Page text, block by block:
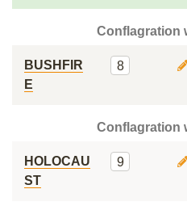
Conflagration
BUSHFIR
E
8
Conflagration
HOLOCAU
ST
9